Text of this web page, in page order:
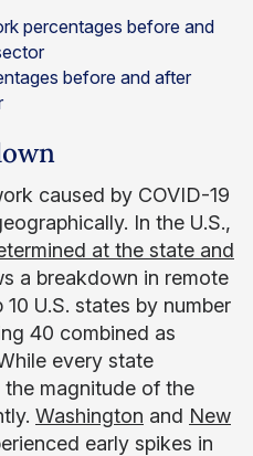
before and after
caused by COVID-19
In the U.S.,
at the state and
a breakdown in remote
U.S. states by number
40 combined as
every state
the magnitude of the
Washington and New
early spikes in